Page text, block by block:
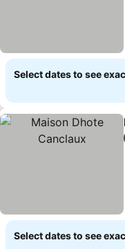
Select dates to see
Select dates to see